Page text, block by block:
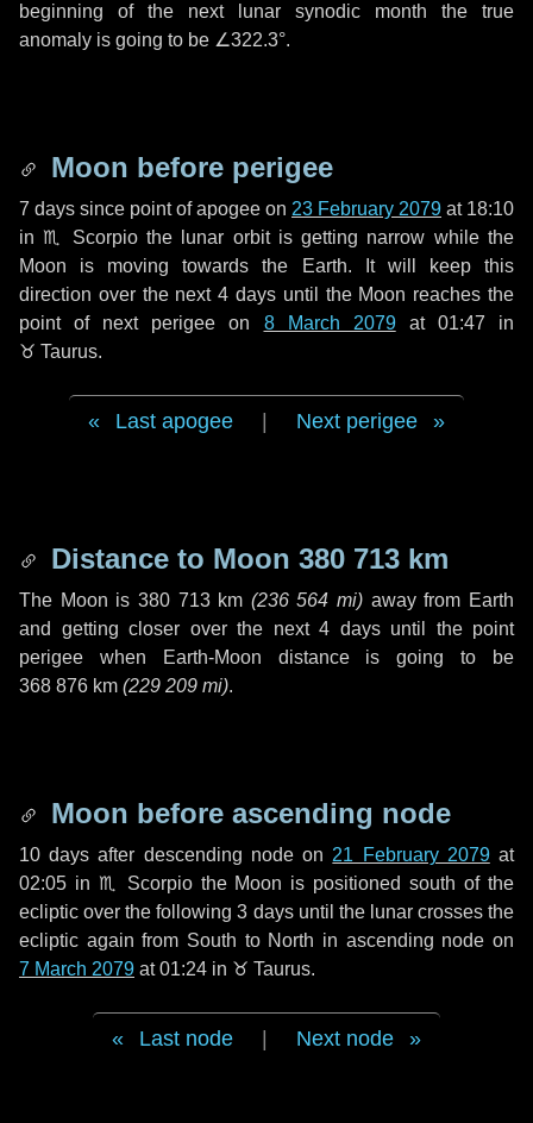
beginning of the next lunar synodic month the true
anomaly is going to be ∠322.3°.
Moon before perigee
7 days since point of apogee on 23 February 2079 at 18:10
in♏ Scorpiothe lunar orbit is getting narrow while the
Moon is moving towards the Earth. It will keep this
direction over the next4 days until the Moon reaches the
point of next perigee on 8 March 2079at 01:47 in
♉ Taurus.
Last apogee Next perigee
Distance to Moon 380 713 km
The Moon is 380 713 km (236 564 mi) away from Earth
and getting closer over the next 4 daysuntil the point
perigee when Earth-Moon distance is going to be
368 876 km (229 209 mi).
Moon before ascending node
10 days after descending node on 21 February 2079at
02:05 in ♏ Scorpiothe Moon is positioned south of the
ecliptic over the following3 daysuntil the lunar crosses the
ecliptic again from South to North in ascending node on
7 March 2079 at 01:24 in ♉ Taurus.
Last node Next node